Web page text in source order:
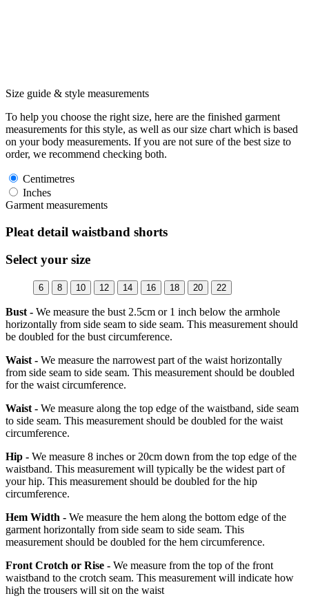
Size guide & style measurements
To help you choose the right size, here are the finished garment
measurements for this style, as well as our size chart which is based
on your body measurements. If you are not sure of the best size to
order, we recommend checking both.
Centimetres
Inches
Garment measurements
Pleat detail waistband shorts
Select your size
6 8 10 12 14 16 18 20 22
Bust - We measure the bust 2.5cm or 1 inch below the armhole
horizontally from side seam to side seam. This measurement should
be doubled for the bust circumference.
Waist - We measure the narrowest part of the waist horizontally
from side seam to side seam. This measurement should be doubled
for the waist circumference.
Waist - We measure along the top edge of the waistband, side seam
to side seam. This measurement should be doubled for the waist
circumference.
Hip - We measure 8 inches or 20cm down from the top edge of the
waistband. This measurement will typically be the widest part of
your hip. This measurement should be doubled for the hip
circumference.
Hem Width - We measure the hem along the bottom edge of the
garment horizontally from side seam to side seam. This
measurement should be doubled for the hem circumference.
Front Crotch or Rise - We measure from the top of the front
waistband to the crotch seam. This measurement will indicate how
high the trousers will sit on the waist